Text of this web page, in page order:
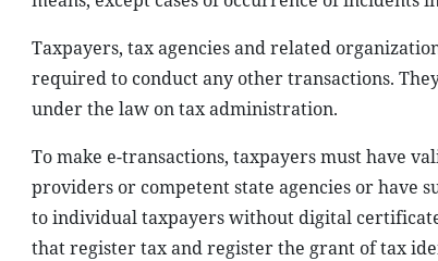
Taxpayers, tax agencies and related
required to conduct any other transactions.
under the law on tax administration.
To make e-transactions, taxpayers must have
providers or competent state agencies or have
to individual taxpayers without digital
that register tax and register the grant of tax